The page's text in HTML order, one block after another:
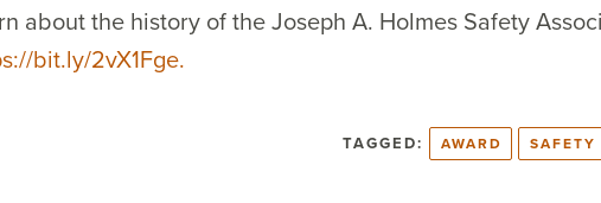
about the history of the Joseph A. Holmes Safety
bit.ly/2vX1Fge.
TAGGED: AWARD SAFETY